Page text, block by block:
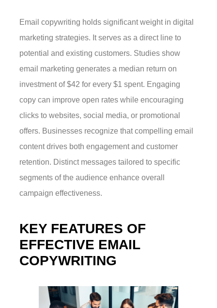
Email copywriting holds significant weight in digital
marketing strategies. It serves as a direct line to
potential and existing customers. Studies show
email marketing generates a median return on
investment of $42 for every $1 spent. Engaging
copy can improve open rates while encouraging
clicks to websites, social media, or promotional
offers. Businesses recognize that compelling email
content drives both engagement and customer
retention. Distinct messages tailored to specific
segments of the audience enhance overall
campaign effectiveness.
KEY FEATURES OF
EFFECTIVE EMAIL
COPYWRITING